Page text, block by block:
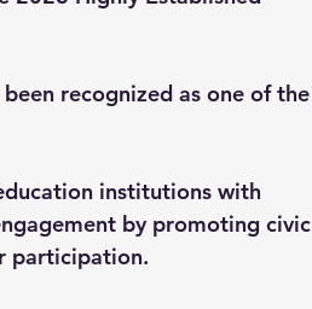
recognized as one of the
institutions with
by promoting civic
participation.